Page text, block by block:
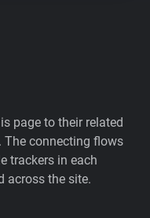
page to their related
The connecting flows
trackers in each
across the site.